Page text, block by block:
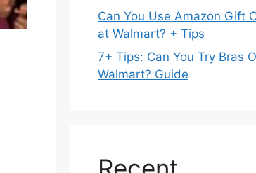
Can You Use Amazon Gift
at Walmart? + Tips
7+ Tips: Can You Try Bras
Walmart? Guide